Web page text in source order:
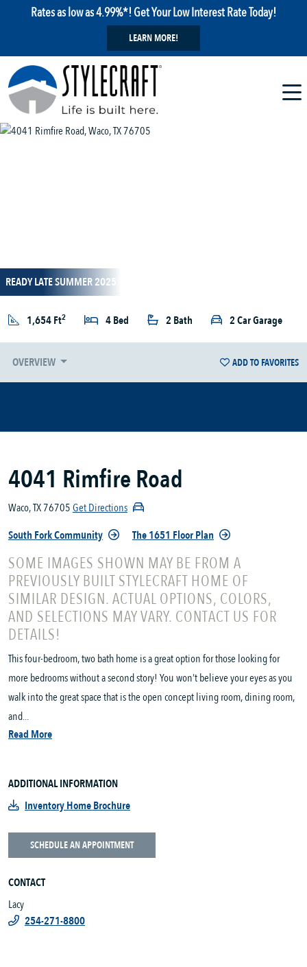
Rates as low as 4.99%*! Get Your Low Interest Rate Today!
LEARN MORE!
READY LATE SUMMER 2025
1,654 Ft2 4 Bed 2 Bath 2 Car Garage
OVERVIEW ADD TO FAVORITES
4041 Rimfire Road
Waco, TX 76705Get Directions
South Fork Community
The 1651 Floor Plan
SOME IMAGES SHOWN MAY BE FROM A
PREVIOUSLY BUILT STYLECRAFT HOME OF
SIMILAR DESIGN. ACTUAL OPTIONS, COLORS,
AND SELECTIONS MAY VARY. CONTACT US FOR
DETAILS!
This four-bedroom, two bath home is a great option for those looking for
more bedrooms without a second story! You won’t believe your eyes as you
walk into the great space that is the open concept living room, dining room,
and...
Read More
ADDITIONAL INFORMATION
Inventory Home Brochure
SCHEDULE AN APPOINTMENT
CONTACT
Lacy
254-271-8800